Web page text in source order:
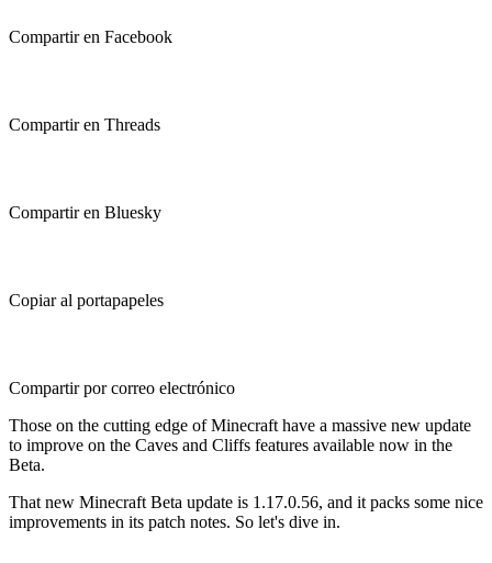
Compartir en Facebook
Compartir en Threads
Compartir en Bluesky
Copiar al portapapeles
Compartir por correo electrónico
Those on the cutting edge of Minecraft have a massive new update
to improve on the Caves and Cliffs features available now in the
Beta.
That new Minecraft Beta update is 1.17.0.56, and it packs some nice
improvements in its patch notes. So let's dive in.